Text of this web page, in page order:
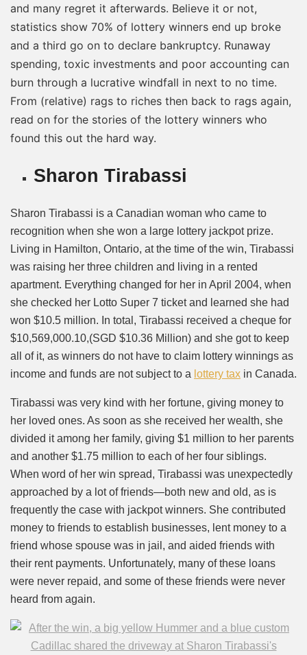
and many regret it afterwards. Believe it or not,
statistics show 70% of lottery winners end up broke
and a third go on to declare bankruptcy. Runaway
spending, toxic investments and poor accounting can
burn through a lucrative windfall in next to no time.
From (relative) rags to riches then back to rags again,
read on for the stories of the lottery winners who
found this out the hard way.
Sharon Tirabassi
Sharon Tirabassi is a Canadian woman who came to
recognition when she won a large lottery jackpot prize.
Living in Hamilton, Ontario, at the time of the win, Tirabassi
was raising her three children and living in a rented
apartment. Everything changed for her in April 2004, when
she checked her Lotto Super 7 ticket and learned she had
won $10.5 million. In total, Tirabassi received a cheque for
$10,569,000.10,(SGD $10.36 Million) and she got to keep
all of it, as winners do not have to claim lottery winnings as
income and funds are not subject to a lottery tax in Canada.
Tirabassi was very kind with her fortune, giving money to
her loved ones. As soon as she received her wealth, she
divided it among her family, giving $1 million to her parents
and another $1.75 million to each of her four siblings.
When word of her win spread, Tirabassi was unexpectedly
approached by a lot of friends—both new and old, as is
frequently the case with jackpot winners. She contributed
money to friends to establish businesses, lent money to a
friend whose spouse was in jail, and aided friends with
their rent payments. Unfortunately, many of these loans
were never repaid, and some of these friends were never
heard from again.